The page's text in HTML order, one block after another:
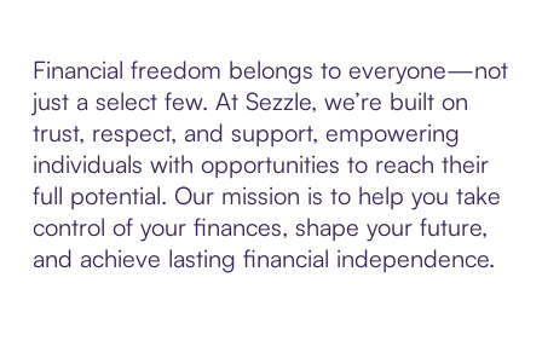
Financial freedom belongs to everyone—not
just a select few. At Sezzle, we’re built on
trust, respect, and support, empowering
individuals with opportunities to reach their
full potential. Our mission is to help you take
control of your finances, shape your future,
and achieve lasting financial independence.